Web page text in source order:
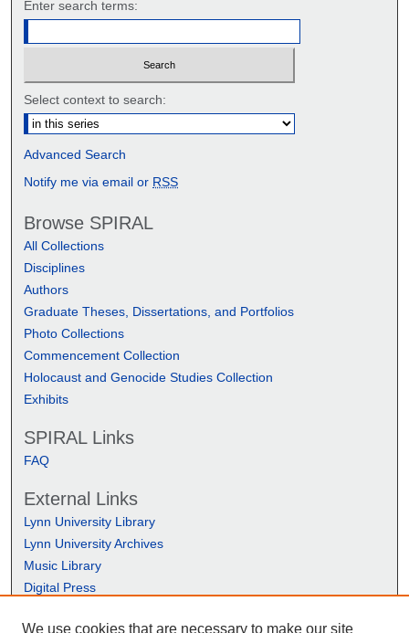
Enter search terms:
Select context to search:
Advanced Search
Notify me via email or RSS
Browse SPIRAL
All Collections
Disciplines
Authors
Graduate Theses, Dissertations, and Portfolios
Photo Collections
Commencement Collection
Holocaust and Genocide Studies Collection
Exhibits
SPIRAL Links
FAQ
External Links
Lynn University Library
Lynn University Archives
Music Library
Digital Press
We use cookies that are necessary to make our site